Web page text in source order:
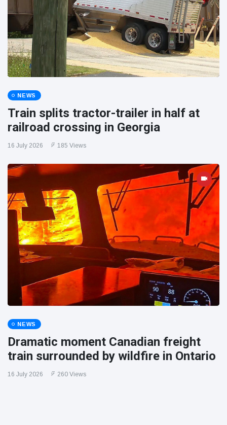
NEWS
Train splits tractor-trailer in half at
railroad crossing in Georgia
16 July 2026 185 Views
NEWS
Dramatic moment Canadian freight
train surrounded by wildfire in Ontario
16 July 2026 260 Views